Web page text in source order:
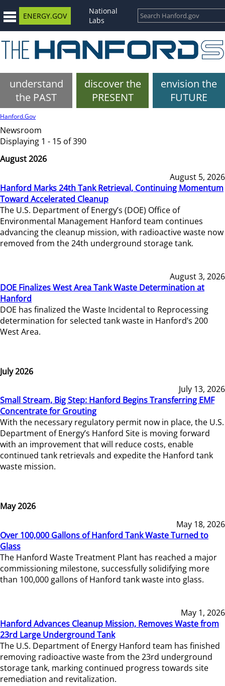
ENERGY.GOV
National
Labs
understand
the PAST
discover the
PRESENT
envision the
FUTURE
Hanford.Gov
Newsroom
Displaying 1 - 15 of 390
August 2026
August 5, 2026
Hanford Marks 24th Tank Retrieval, Continuing Momentum
Toward Accelerated Cleanup
The U.S. Department of Energy’s (DOE) Office of
Environmental Management Hanford team continues
advancing the cleanup mission, with radioactive waste now
removed from the 24th underground storage tank.
August 3, 2026
DOE Finalizes West Area Tank Waste Determination at
Hanford
DOE has finalized the Waste Incidental to Reprocessing
determination for selected tank waste in Hanford’s 200
West Area.
July 2026
July 13, 2026
Small Stream, Big Step: Hanford Begins Transferring EMF
Concentrate for Grouting
With the necessary regulatory permit now in place, the U.S.
Department of Energy’s Hanford Site is moving forward
with an improvement that will reduce costs, enable
continued tank retrievals and expedite the Hanford tank
waste mission.
May 2026
May 18, 2026
Over 100,000 Gallons of Hanford Tank Waste Turned to
Glass
The Hanford Waste Treatment Plant has reached a major
commissioning milestone, successfully solidifying more
than 100,000 gallons of Hanford tank waste into glass.
May 1, 2026
Hanford Advances Cleanup Mission, Removes Waste from
23rd Large Underground Tank
The U.S. Department of Energy Hanford team has finished
removing radioactive waste from the 23rd underground
storage tank, marking continued progress towards site
remediation and revitalization.